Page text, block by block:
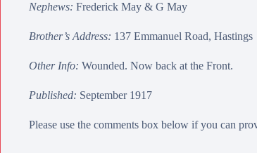
Nephews: Frederick May & G May
Brother’s Address: 137 Emmanuel Road, Hastings
Other Info: Wounded. Now back at the Front.
Published: September 1917
Please use the comments box below if you can